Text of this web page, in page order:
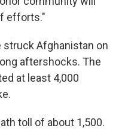
efforts."
struck Afghanistan on
aftershocks. The
at least 4,000
toll of about 1,500.